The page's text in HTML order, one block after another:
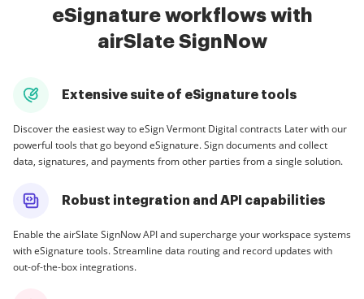
eSignature workflows with
airSlate SignNow
Extensive suite of eSignature tools
Discover the easiest way to eSign Vermont Digital contracts Later with our
powerful tools that go beyond eSignature. Sign documents and collect
data, signatures, and payments from other parties from a single solution.
Robust integration and API capabilities
Enable the airSlate SignNow API and supercharge your workspace systems
with eSignature tools. Streamline data routing and record updates with
out-of-the-box integrations.